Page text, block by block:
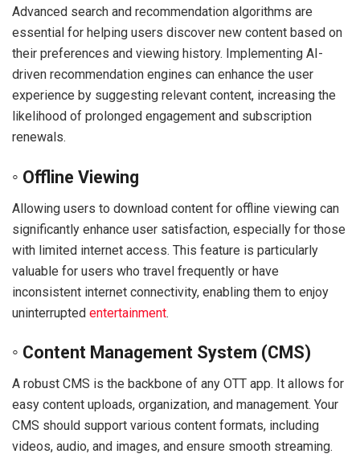
Advanced search and recommendation algorithms are
essential for helping users discover new content based on
their preferences and viewing history. Implementing AI-
driven recommendation engines can enhance the user
experience by suggesting relevant content, increasing the
likelihood of prolonged engagement and subscription
renewals.
◦ Offline Viewing
Allowing users to download content for offline viewing can
significantly enhance user satisfaction, especially for those
with limited internet access. This feature is particularly
valuable for users who travel frequently or have
inconsistent internet connectivity, enabling them to enjoy
uninterrupted entertainment.
◦ Content Management System (CMS)
A robust CMS is the backbone of any OTT app. It allows for
easy content uploads, organization, and management. Your
CMS should support various content formats, including
videos, audio, and images, and ensure smooth streaming.